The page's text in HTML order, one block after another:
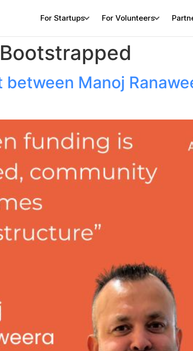
For Startups For Volunteers
Bootstrapped
between Manoj